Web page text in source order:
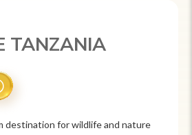
MEXICO
tourist destination known for